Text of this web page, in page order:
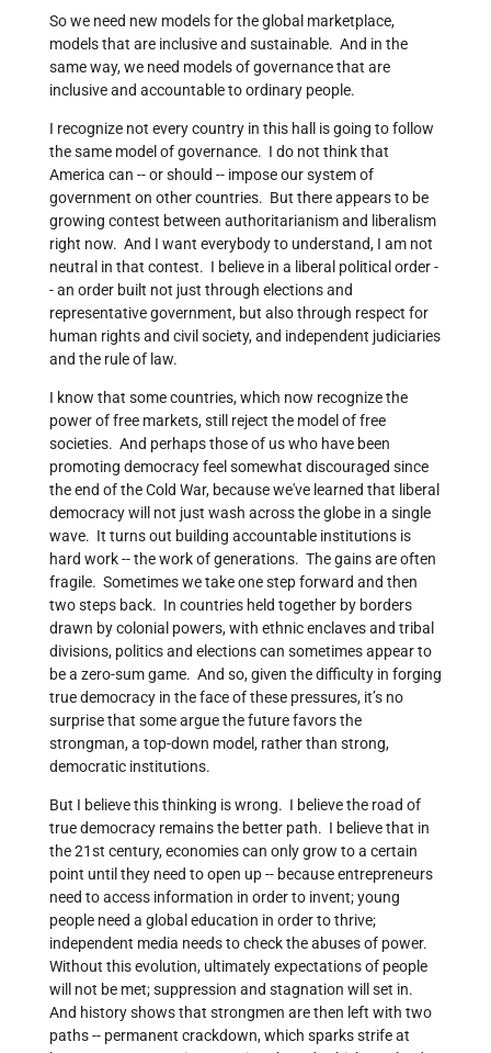
So we need new models for the global marketplace,
models that are inclusive and sustainable. And in the
same way, we need models of governance that are
inclusive and accountable to ordinary people.
I recognize not every country in this hall is going to follow
the same model of governance. I do not think that
America can -- or should -- impose our system of
government on other countries. But there appears to be
growing contest between authoritarianism and liberalism
right now. And I want everybody to understand, I am not
neutral in that contest. I believe in a liberal political order -
- an order built not just through elections and
representative government, but also through respect for
human rights and civil society, and independent judiciaries
and the rule of law.
I know that some countries, which now recognize the
power of free markets, still reject the model of free
societies. And perhaps those of us who have been
promoting democracy feel somewhat discouraged since
the end of the Cold War, because we've learned that liberal
democracy will not just wash across the globe in a single
wave. It turns out building accountable institutions is
hard work -- the work of generations. The gains are often
fragile. Sometimes we take one step forward and then
two steps back. In countries held together by borders
drawn by colonial powers, with ethnic enclaves and tribal
divisions, politics and elections can sometimes appear to
be a zero-sum game. And so, given the difficulty in forging
true democracy in the face of these pressures, it’s no
surprise that some argue the future favors the
strongman, a top-down model, rather than strong,
democratic institutions.
But I believe this thinking is wrong. I believe the road of
true democracy remains the better path. I believe that in
the 21st century, economies can only grow to a certain
point until they need to open up -- because entrepreneurs
need to access information in order to invent; young
people need a global education in order to thrive;
independent media needs to check the abuses of power.
Without this evolution, ultimately expectations of people
will not be met; suppression and stagnation will set in.
And history shows that strongmen are then left with two
paths -- permanent crackdown, which sparks strife at